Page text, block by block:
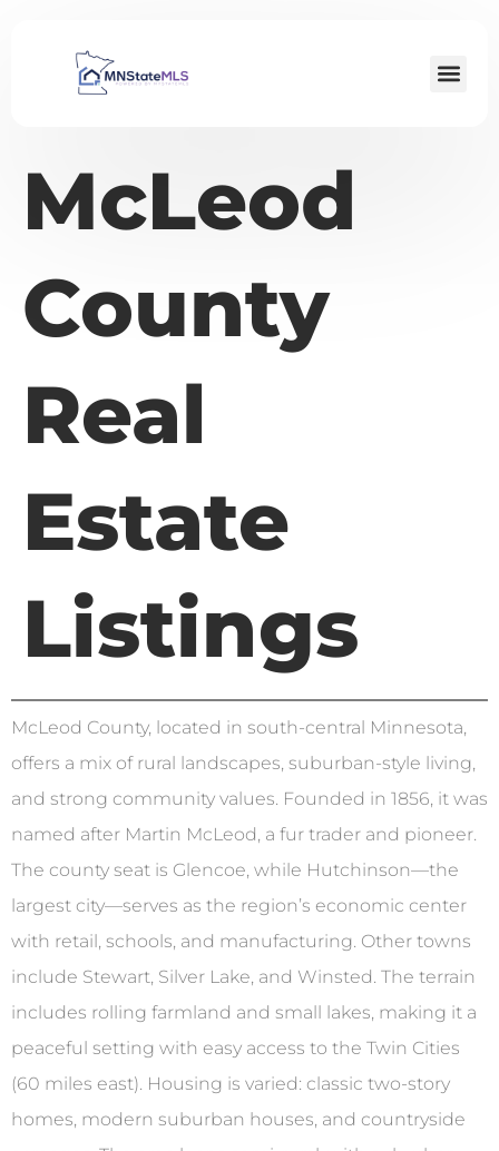
McLeod
County
Real
Estate
Listings
McLeod County, located in south-central Minnesota,
offers a mix of rural landscapes, suburban-style living,
and strong community values. Founded in 1856, it was
named after Martin McLeod, a fur trader and pioneer.
The county seat is Glencoe, while Hutchinson—the
largest city—serves as the region’s economic center
with retail, schools, and manufacturing. Other towns
include Stewart, Silver Lake, and Winsted. The terrain
includes rolling farmland and small lakes, making it a
peaceful setting with easy access to the Twin Cities
(60 miles east). Housing is varied: classic two-story
homes, modern suburban houses, and countryside